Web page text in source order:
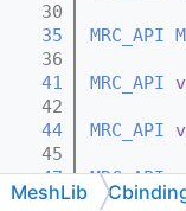
   30
   35
MRC_API
   36
   41
MRC_API
   42
   44
MRC_API
   45
   47
MRC_API
   48
MeshLib